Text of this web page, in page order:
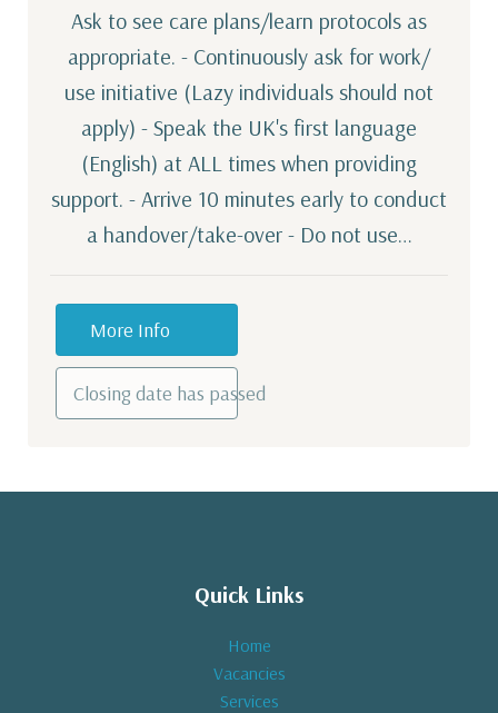
Ask to see care plans/learn protocols as
appropriate. - Continuously ask for work/
use initiative (Lazy individuals should not
apply) - Speak the UK's first language
(English) at ALL times when providing
support. - Arrive 10 minutes early to conduct
a handover/take-over - Do not use…
More Info
Closing date has passed
Quick Links
Home
Vacancies
Services